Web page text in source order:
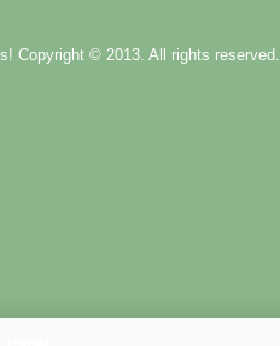
Copyright © 2013. All rights reserved.